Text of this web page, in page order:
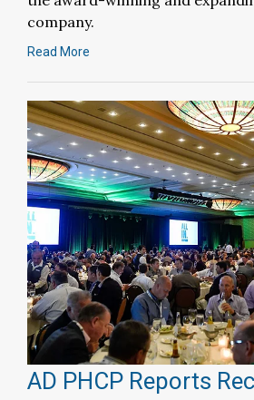
company.
Read More
AD PHCP Reports